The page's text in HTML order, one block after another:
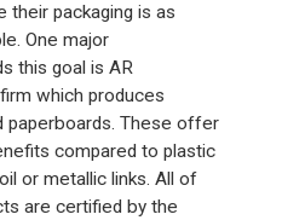
packaging is as
One major
this goal is AR
which produces
paperboards. These offer
compared to plastic
or metallic links. All of
are certified by the